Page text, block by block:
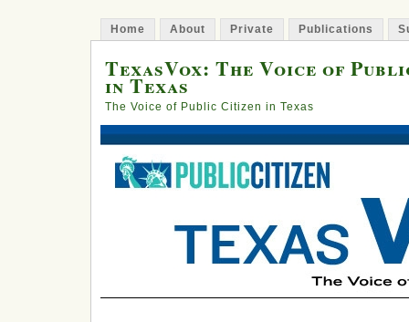
Home About Private Publications
TexasVox: The Voice of
in Texas
The Voice of Public Citizen in Texas